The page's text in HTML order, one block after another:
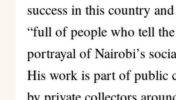
success in this country
“full of people who tell
portrayal of Nairobi’s
His work is part of public